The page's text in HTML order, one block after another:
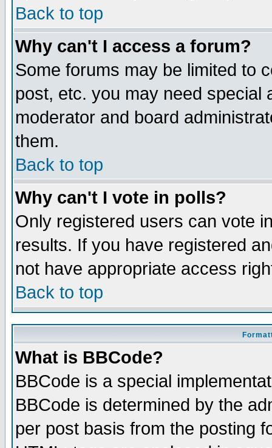
Back to top
Why can't I access a forum?
Some forums may be limited to
post, etc. you may need special
moderator and board
them.
Back to top
Why can't I vote in polls?
Only registered users can vote
results. If you have registered
not have appropriate access
Back to top
What is BBCode?
BBCode is a special
BBCode is determined by the
per post basis from the posting